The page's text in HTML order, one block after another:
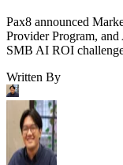
Pax8 announced
Provider Program, and
SMB AI ROI
Written By